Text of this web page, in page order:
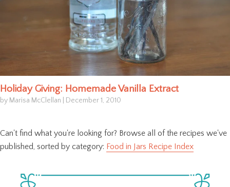
Holiday Giving: Homemade Vanilla Extract
by Marisa McClellan December 1, 2010
Can't find what you're looking for? Browse all of the recipes we've
published, sorted by category: Food in Jars Recipe Index